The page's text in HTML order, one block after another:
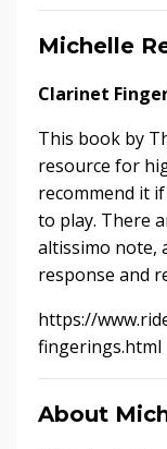
Michelle
Clarinet
This book by
resource for
recommend it
to play. There
altissimo note,
response and
https://
fingerings.html
About